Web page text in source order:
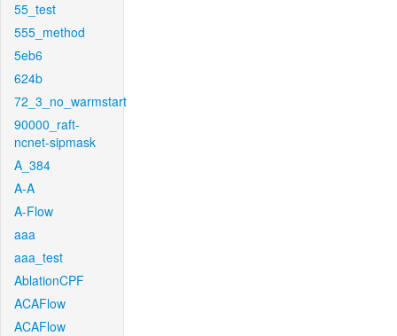
55_test
555_method
5eb6
624b
72_3_no_warmstart
90000_raft-
ncnet-sipmask
A_384
A-A
A-Flow
aaa
aaa_test
AblationCPF
ACAFlow
ACAFlow